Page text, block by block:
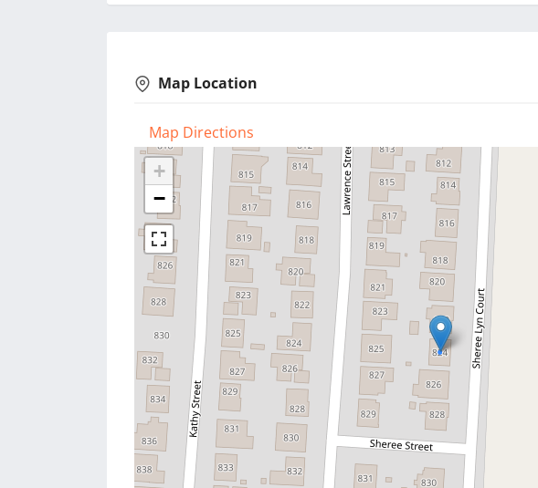
Map Location
Map Directions
+
−